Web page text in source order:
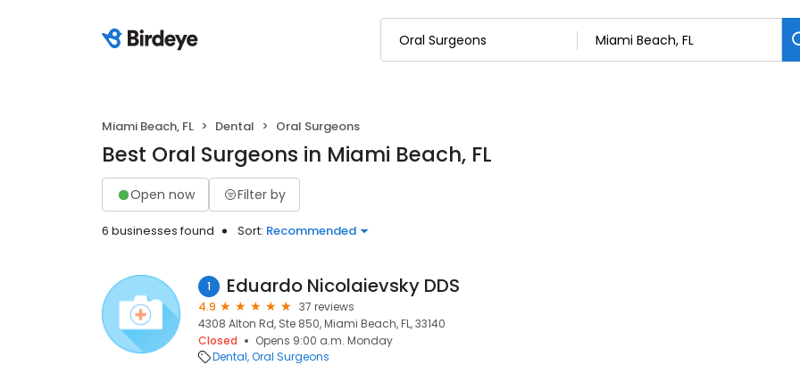
Miami Beach, FL Dental Oral Surgeons
Best Oral Surgeons in Miami Beach, FL
Open now Filter by
6 businesses found Sort: Recommended
1 Eduardo Nicolaievsky DDS
4.9
37 reviews
4308 Alton Rd, Ste 850, Miami Beach, FL, 33140
Closed
Opens 9:00 a.m. Monday
Dental Oral Surgeons